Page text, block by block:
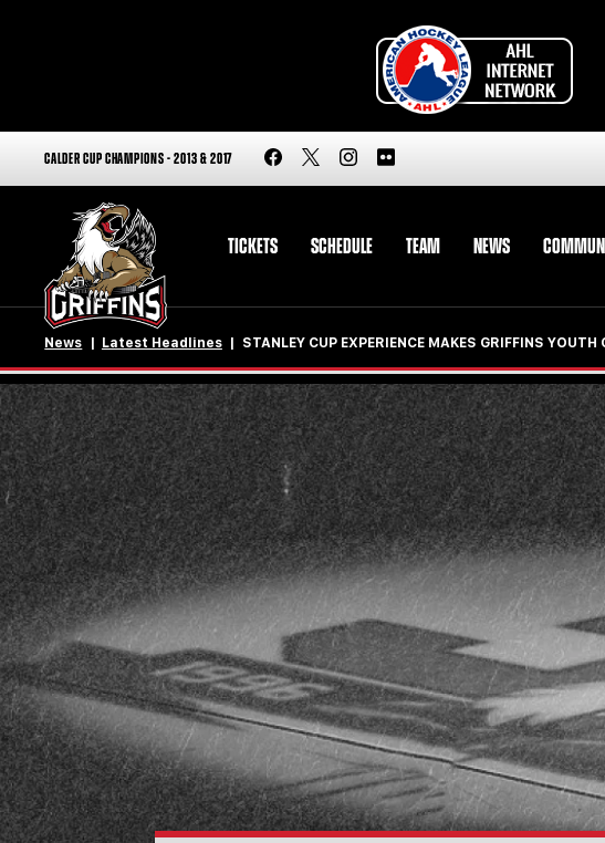
CALDER CUP CHAMPIONS - 2013 & 2017
TICKETS SCHEDULE TEAM NEWS
News Latest Headlines STANLEY CUP EXPERIENCE MAKES GRIFFINS YOUTH